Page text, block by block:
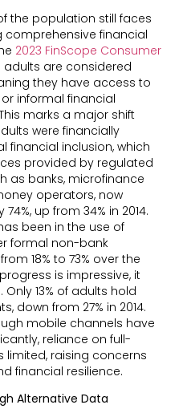
the population still faces
comprehensive financial
2023 FinScope Consumer
adults are considered
they have access to
informal financial
marks a major shift
were financially
financial inclusion, which
provided by regulated
as banks, microfinance
operators, now
up from 34% in 2014.
been in the use of
formal non-bank
18% to 73% over the
is impressive, it
13% of adults hold
down from 27% in 2014.
mobile channels have
reliance on full-
limited, raising concerns
financial resilience.
Alternative Data